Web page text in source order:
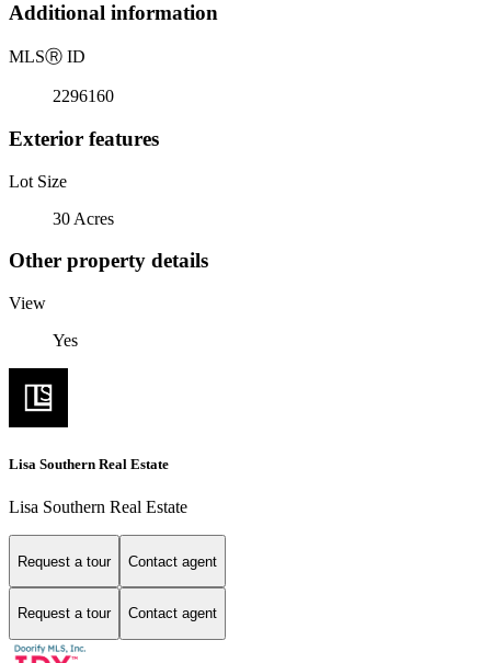
Additional information
MLSⓇ ID
2296160
Exterior features
Lot Size
30 Acres
Other property details
View
Yes
Lisa Southern Real Estate
Lisa Southern Real Estate
Request a tour Contact agent
Request a tour Contact agent